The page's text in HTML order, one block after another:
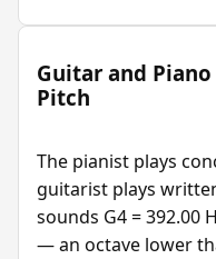
Guitar and
Pitch
The pianist plays
guitarist plays
sounds G4 = 392.00
— an octave lower